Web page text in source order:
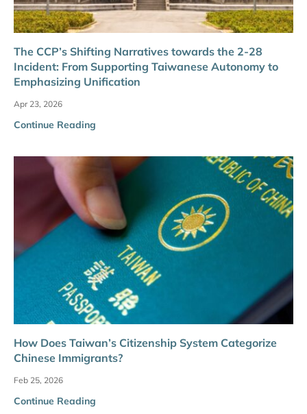
The CCP’s Shifting Narratives towards the 2-28
Incident: From Supporting Taiwanese Autonomy to
Emphasizing Unification
Apr 23, 2026
Continue Reading
How Does Taiwan’s Citizenship System Categorize
Chinese Immigrants?
Feb 25, 2026
Continue Reading